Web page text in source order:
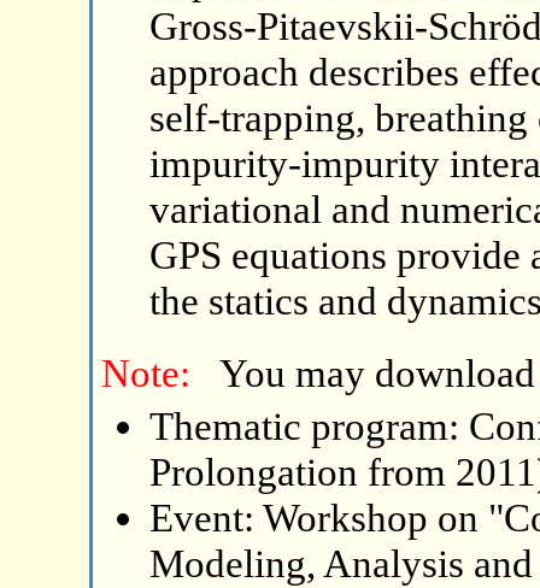
Gross-Pitaevskii-
approach describes
self-trapping,
impurity-impurity
variational and
GPS equations
the statics and
Note:
You may
Thematic program:
Prolongation from
Event: Workshop on
Modeling, Analysis